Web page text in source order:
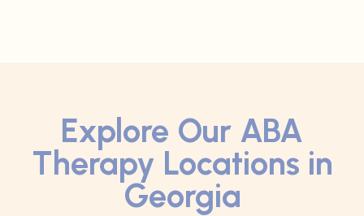
Explore Our ABA
Therapy Locations in
Georgia